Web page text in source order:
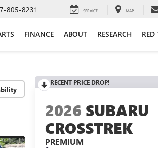
805-8231 SERVICE MAP
FINANCE ABOUT RESEARCH RED
RECENT PRICE DROP!
2026 SUBARU
CROSSTREK
PREMIUM